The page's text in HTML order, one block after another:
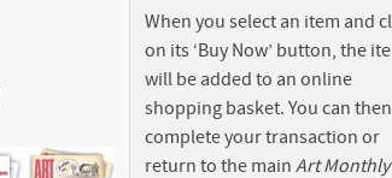
When you select an item and
on its ‘Buy Now’ button, the
will be added to an online
shopping basket. You can then
complete your transaction or
return to the main Art Monthly